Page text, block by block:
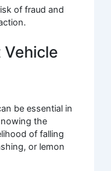
of fraud and
be essential in
the
of falling
or lemon